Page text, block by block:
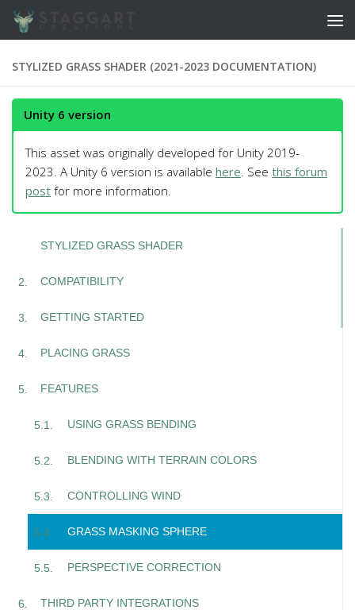
Skip to content
STYLIZED GRASS SHADER (2021-2023 DOCUMENTATION)
Unity 6 version
This asset was originally developed for Unity 2019-
2023. A Unity 6 version is available here. See this forum
post for more information.
STYLIZED GRASS SHADER
COMPATIBILITY
GETTING STARTED
PLACING GRASS
FEATURES
USING GRASS BENDING
BLENDING WITH TERRAIN COLORS
CONTROLLING WIND
GRASS MASKING SPHERE
PERSPECTIVE CORRECTION
THIRD PARTY INTEGRATIONS